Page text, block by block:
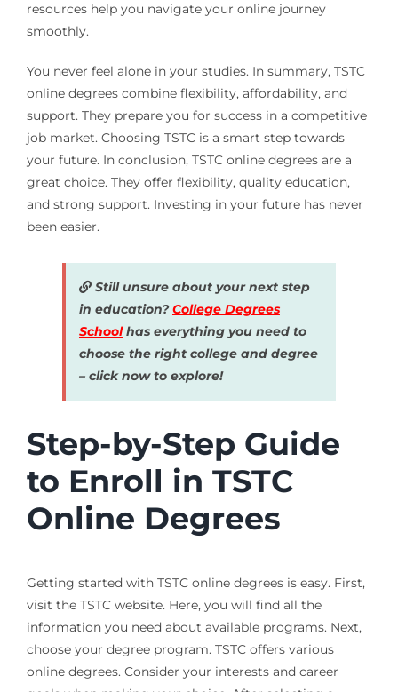
resources help you navigate your online journey
smoothly.
You never feel alone in your studies. In summary, TSTC
online degrees combine flexibility, affordability, and
support. They prepare you for success in a competitive
job market. Choosing TSTC is a smart step towards
your future. In conclusion, TSTC online degrees are a
great choice. They offer flexibility, quality education,
and strong support. Investing in your future has never
been easier.
Still unsure about your next step
in education?College Degrees
School has everything you need to
choose the right college and degree
– click now to explore!
Step-by-Step Guide
to Enroll in TSTC
Online Degrees
Getting started with TSTC online degrees is easy. First,
visit the TSTC website. Here, you will find all the
information you need about available programs. Next,
choose your degree program. TSTC offers various
online degrees. Consider your interests and career